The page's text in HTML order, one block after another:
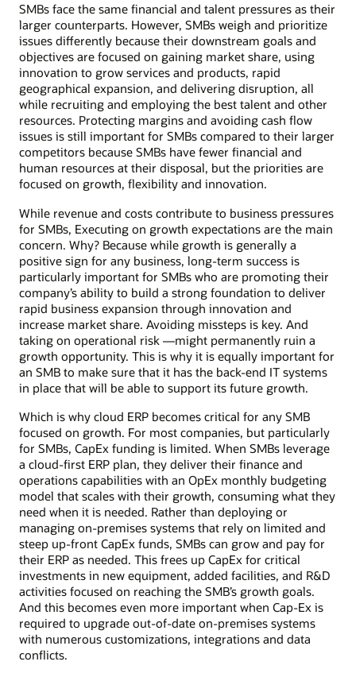
SMBs face the same financial and talent pressures as their
larger counterparts. However, SMBs weigh and prioritize
issues differently because their downstream goals and
objectives are focused on gaining market share, using
innovation to grow services and products, rapid
geographical expansion, and delivering disruption, all
while recruiting and employing the best talent and other
resources. Protecting margins and avoiding cash flow
issues is still important for SMBs compared to their larger
competitors because SMBs have fewer financial and
human resources at their disposal, but the priorities are
focused on growth, flexibility and innovation.
While revenue and costs contribute to business pressures
for SMBs, Executing on growth expectations are the main
concern. Why? Because while growth is generally a
positive sign for any business, long-term success is
particularly important for SMBs who are promoting their
company’s ability to build a strong foundation to deliver
rapid business expansion through innovation and
increase market share. Avoiding missteps is key. And
taking on operational risk —might permanently ruin a
growth opportunity. This is why it is equally important for
an SMB to make sure that it has the back-end IT systems
in place that will be able to support its future growth.
Which is why cloud ERP becomes critical for any SMB
focused on growth. For most companies, but particularly
for SMBs, CapEx funding is limited. When SMBs leverage
a cloud-first ERP plan, they deliver their finance and
operations capabilities with an OpEx monthly budgeting
model that scales with their growth, consuming what they
need when it is needed. Rather than deploying or
managing on-premises systems that rely on limited and
steep up-front CapEx funds, SMBs can grow and pay for
their ERP as needed. This frees up CapEx for critical
investments in new equipment, added facilities, and R&D
activities focused on reaching the SMB’s growth goals.
And this becomes even more important when Cap-Ex is
required to upgrade out-of-date on-premises systems
with numerous customizations, integrations and data
conflicts.